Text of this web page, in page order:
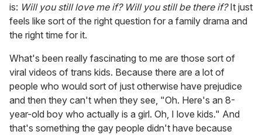
is: Will you still love me if? Will you still be there if?It just
feels like sort of the right question for a family drama and
the right time for it.
What's been really fascinating to me are those sort of
viral videos of trans kids. Because there are a lot of
people who would sort of just otherwise have prejudice
and then they can't when they see, "Oh. Here's an 8-
year-old boy who actually is a girl. Oh, I love kids." And
that's something the gay people didn't have because